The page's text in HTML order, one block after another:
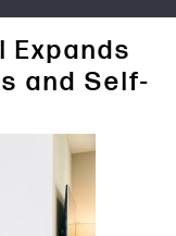
Expands
and Self-